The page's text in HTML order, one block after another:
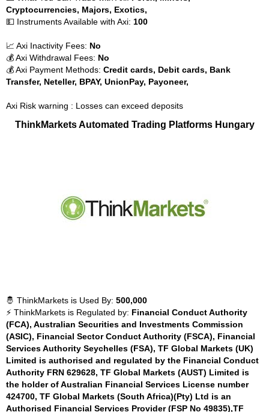
Cryptocurrencies, Majors, Exotics,
💵 Instruments Available with Axi: 100
📈 Axi Inactivity Fees: No
💰 Axi Withdrawal Fees: No
💰 Axi Payment Methods: Credit cards, Debit cards, Bank
Transfer, Neteller, BPAY, UnionPay, Payoneer,
Axi Risk warning : Losses can exceed deposits
ThinkMarkets Automated Trading Platforms Hungary
🤴 ThinkMarkets is Used By: 500,000
⚡ ThinkMarkets is Regulated by: Financial Conduct Authority
(FCA), Australian Securities and Investments Commission
(ASIC), Financial Sector Conduct Authority (FSCA), Financial
Services Authority Seychelles (FSA), TF Global Markets (UK)
Limited is authorised and regulated by the Financial Conduct
Authority FRN 629628, TF Global Markets (AUST) Limited is
the holder of Australian Financial Services License number
424700, TF Global Markets (South Africa)(Pty) Ltd is an
Authorised Financial Services Provider (FSP No 49835),TF